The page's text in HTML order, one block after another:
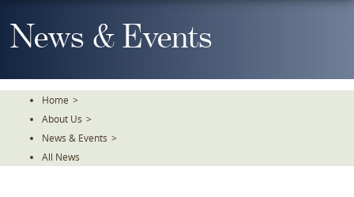
To
TheNews & Events
Home >
About Us >
News & Events >
All News